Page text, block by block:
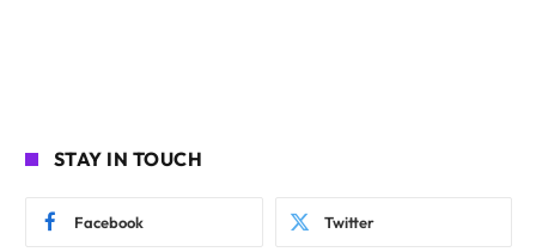
STAY IN TOUCH
Facebook Twitter